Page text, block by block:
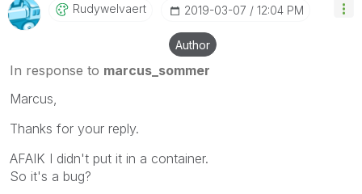
Rudywelvaert ‎2019-03-07 12:04 PM
Author
In response to marcus_sommer
Marcus,
Thanks for your reply.
AFAIK I didn't put it in a container.
So it's a bug?